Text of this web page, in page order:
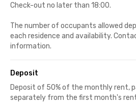
Check-out no later than 18:00.
The number of occupants allowed
each residence and availability.
information.
Deposit
Deposit of 50% of the monthly rent,
separately from the first month's